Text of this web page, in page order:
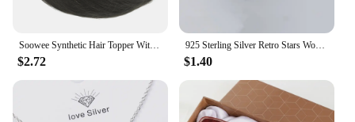
Soowee Synthetic Hair Topper With Bangs Invisible 3D Hair Toupee Hairpieces Top Hair Closures for Men and Women
$2.72
925 Sterling Silver Retro Stars Women's Ring Wedding Engagement Luxury Designer Jewelry Christmas GaaBou Jewellery
$1.40